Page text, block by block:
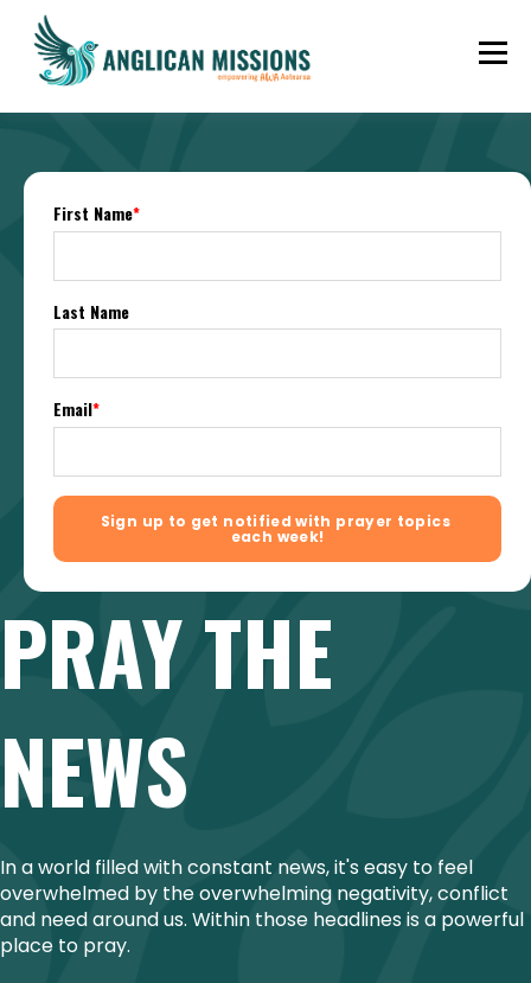
First Name*
Last Name
Email*
PRAY THE
NEWS
In a world filled with constant news, it's easy to feel
overwhelmed by the overwhelming negativity, conflict
and need around us. Within those headlines is a powerful
place to pray.